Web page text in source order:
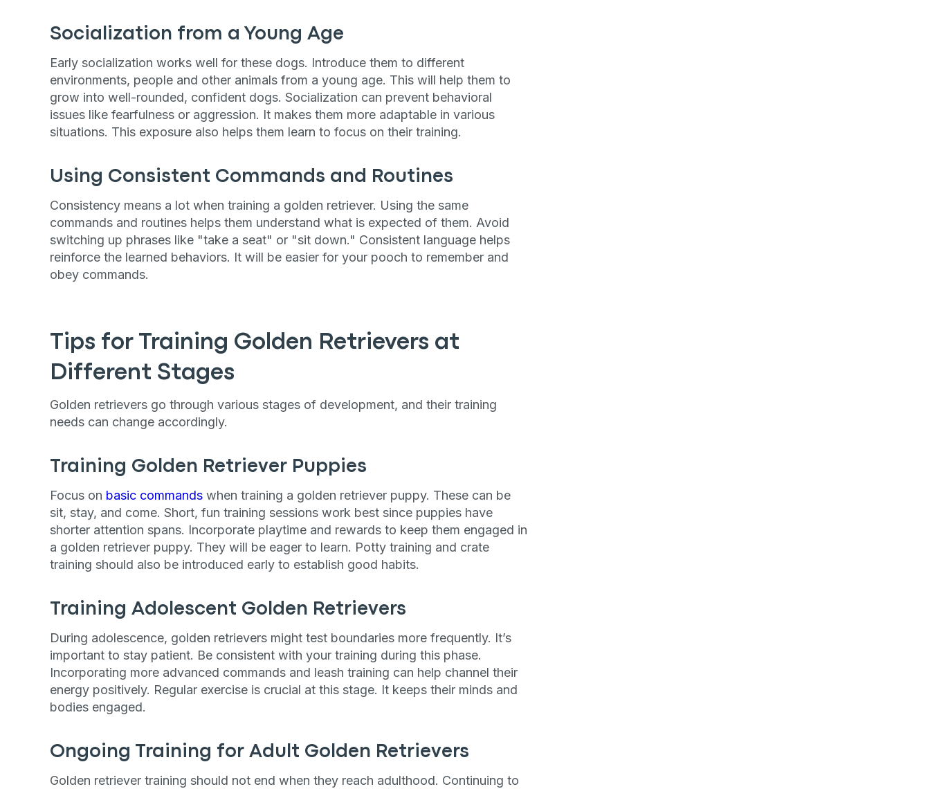
Socialization from a Young Age
Early socialization works well for these dogs. Introduce them to different
environments, people and other animals from a young age. This will help them to
grow into well-rounded, confident dogs. Socialization can prevent behavioral
issues like fearfulness or aggression. It makes them more adaptable in various
situations. This exposure also helps them learn to focus on their training.
Using Consistent Commands and Routines
Consistency means a lot when training a golden retriever. Using the same
commands and routines helps them understand what is expected of them. Avoid
switching up phrases like "take a seat" or "sit down." Consistent language helps
reinforce the learned behaviors. It will be easier for your pooch to remember and
obey commands.
Tips for Training Golden Retrievers at
Different Stages
Golden retrievers go through various stages of development, and their training
needs can change accordingly.
Training Golden Retriever Puppies
Focus on basic commands when training a golden retriever puppy. These can be
sit, stay, and come. Short, fun training sessions work best since puppies have
shorter attention spans. Incorporate playtime and rewards to keep them engaged in
a golden retriever puppy. They will be eager to learn. Potty training and crate
training should also be introduced early to establish good habits.
Training Adolescent Golden Retrievers
During adolescence, golden retrievers might test boundaries more frequently. It’s
important to stay patient. Be consistent with your training during this phase.
Incorporating more advanced commands and leash training can help channel their
energy positively. Regular exercise is crucial at this stage. It keeps their minds and
bodies engaged.
Ongoing Training for Adult Golden Retrievers
Golden retriever training​ should not end when they reach adulthood. Continuing to
Sign up for an
exclusive VIP
discount!
Exclusive subscriber-only perks
*
What type of pet do you have?
Dog
Cat Both
Never mind
By submitting this form and signing up for texts, you consent
to receive marketing text messages (e.g. promos, cart
reminders) from Basepaws at the number provided, including
messages sent by autodialer. Consent is not a condition of
purchase. Msg & data rates may apply. Msg frequency
varies. Unsubscribe at any time by replying STOP or clicking
the unsubscribe link (where available). Privacy Policy &